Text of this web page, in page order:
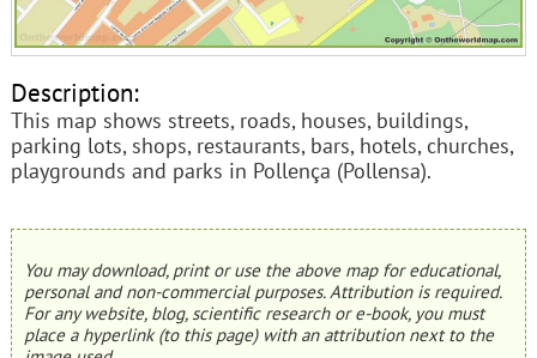
Description:
This map shows streets, roads, houses, buildings,
parking lots, shops, restaurants, bars, hotels, churches,
playgrounds and parks in Pollença (Pollensa).
You may download, print or use the above map for educational,
personal and non-commercial purposes. Attribution is required.
For any website, blog, scientific research or e-book, you must
place a hyperlink (to this page) with an attribution next to the